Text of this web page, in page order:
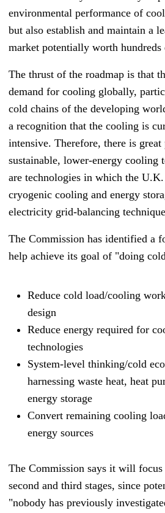
environmental performance of
but also establish and maintain a
market potentially worth
The thrust of the roadmap is that
demand for cooling globally,
cold chains of the developing
a recognition that the cooling is
intensive. Therefore, there is
sustainable, lower-energy cooling
are technologies in which the
cryogenic cooling and energy
electricity grid-balancing
The Commission has identified a
help achieve its goal of "doing
Reduce cold load/cooling
design
Reduce energy required for
technologies
System-level thinking/cold
harnessing waste heat, heat
energy storage
Convert remaining cooling
energy sources
The Commission says it will
second and third stages, since
"nobody has previously